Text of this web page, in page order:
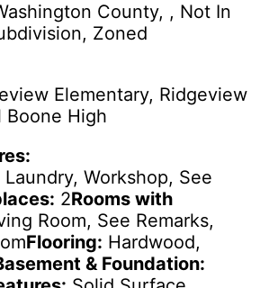
County, , Not In
Zoned
Elementary, Ridgeview
Boone High
Laundry, Workshop, See
2Rooms with
Room, See Remarks,
Flooring: Hardwood,
& Foundation: